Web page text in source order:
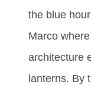
the blue
Marco
architecture
lanterns. By